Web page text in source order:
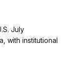
July
with institutional